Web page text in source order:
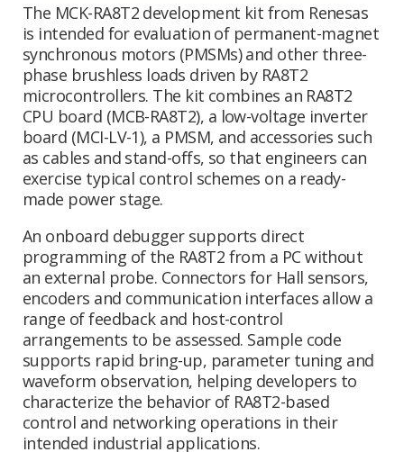
The MCK-RA8T2 development kit from Renesas
is intended for evaluation of permanent-magnet
synchronous motors (PMSMs) and other three-
phase brushless loads driven by RA8T2
microcontrollers. The kit combines an RA8T2
CPU board (MCB-RA8T2), a low-voltage inverter
board (MCI-LV-1), a PMSM, and accessories such
as cables and stand-offs, so that engineers can
exercise typical control schemes on a ready-
made power stage.
An onboard debugger supports direct
programming of the RA8T2 from a PC without
an external probe. Connectors for Hall sensors,
encoders and communication interfaces allow a
range of feedback and host-control
arrangements to be assessed. Sample code
supports rapid bring-up, parameter tuning and
waveform observation, helping developers to
characterize the behavior of RA8T2-based
control and networking operations in their
intended industrial applications.